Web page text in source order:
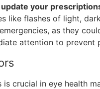
your
like flashes of light,
as they
attention to prevent
crucial in eye health